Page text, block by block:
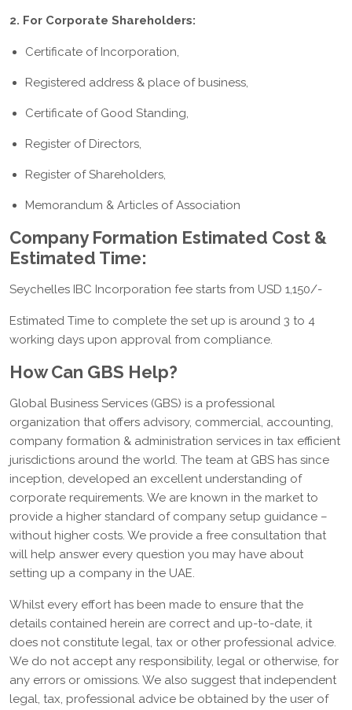
2. For Corporate Shareholders:
Certificate of Incorporation,
Registered address & place of business,
Certificate of Good Standing,
Register of Directors,
Register of Shareholders,
Memorandum & Articles of Association
Company Formation Estimated Cost &
Estimated Time:
Seychelles IBC Incorporation fee starts from USD 1,150/-
Estimated Time to complete the set up is around 3 to 4
working days upon approval from compliance.
How Can GBS Help?
Global Business Services (GBS) is a professional
organization that offers advisory, commercial, accounting,
company formation & administration services in tax efficient
jurisdictions around the world. The team at GBS has since
inception, developed an excellent understanding of
corporate requirements. We are known in the market to
provide a higher standard of company setup guidance –
without higher costs. We provide a free consultation that
will help answer every question you may have about
setting up a company in the UAE.
Whilst every effort has been made to ensure that the
details contained herein are correct and up-to-date, it
does not constitute legal, tax or other professional advice.
We do not accept any responsibility, legal or otherwise, for
any errors or omissions. We also suggest that independent
legal, tax, professional advice be obtained by the user of